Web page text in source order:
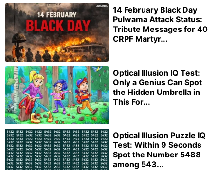
14 February Black Day
Pulwama Attack Status:
Tribute Messages for 40
CRPF Martyr...
Optical Illusion IQ Test:
Only a Genius Can Spot
the Hidden Umbrella in
This For...
Optical Illusion Puzzle IQ
Test: Within 9 Seconds
Spot the Number 5488
among 543...